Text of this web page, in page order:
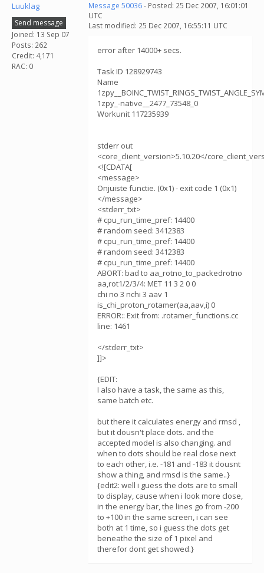
Luuklag
Send message
Joined: 13 Sep 07
Posts: 262
Credit: 4,171
RAC: 0
Message 50036- Posted: 25 Dec 2007, 16:01:01
UTC
Last modified: 25 Dec 2007, 16:55:11 UTC
error after 14000+ secs.
Task ID 128929743
Name
1zpy_-native__2477_73548_0
Workunit 117235939
stderr out
<core_client_version>5.10.20</
<![CDATA[
<message>
Onjuiste functie. (0x1) - exit code 1 (0x1)
</message>
<stderr_txt>
# cpu_run_time_pref: 14400
# random seed: 3412383
# cpu_run_time_pref: 14400
# random seed: 3412383
# cpu_run_time_pref: 14400
ABORT: bad to aa_rotno_to_packedrotno
aa,rot1/2/3/4: MET 11 3 2 0 0
chi no 3 nchi 3 aav 1
is_chi_proton_rotamer(aa,aav,i) 0
ERROR:: Exit from: .rotamer_functions.cc
line: 1461
</stderr_txt>
]]>
{EDIT:
I also have a task, the same as this,
same batch etc.
but there it calculates energy and rmsd ,
but it dousn't place dots. and the
accepted model is also changing. and
when to dots should be real close next
to each other, i.e. -181 and -183 it dousnt
show a thing, and rmsd is the same..}
{edit2: well i guess the dots are to small
to display, cause when i look more close,
in the energy bar, the lines go from -200
to +100 in the same screen, i can see
both at 1 time, so i guess the dots get
beneathe the size of 1 pixel and
therefor dont get showed.}